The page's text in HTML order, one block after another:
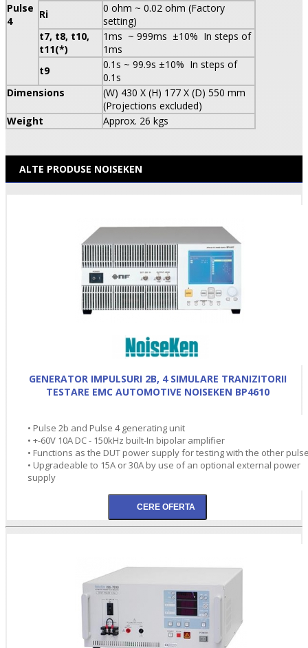
Pulse
4
Ri
0 ohm ~ 0.02 ohm (Factory
setting)
t7, t8, t10,
t11(*)
1ms ~ 999ms ±10% In steps of
1ms
t9
0.1s ~ 99.9s ±10% In steps of
0.1s
Dimensions
(W) 430 X (H) 177 X (D) 550 mm
(Projections excluded)
Weight
Approx. 26 kgs
ALTE PRODUSE NOISEKEN
GENERATOR IMPULSURI 2B, 4 SIMULARE TRANIZITORII
TESTARE EMC AUTOMOTIVE NOISEKEN BP4610
• Pulse 2b and Pulse 4 generating unit
• +-60V 10A DC - 150kHz built-In bipolar amplifier
• Functions as the DUT power supply for testing with the other
• Upgradeable to 15A or 30A by use of an optional external power
supply